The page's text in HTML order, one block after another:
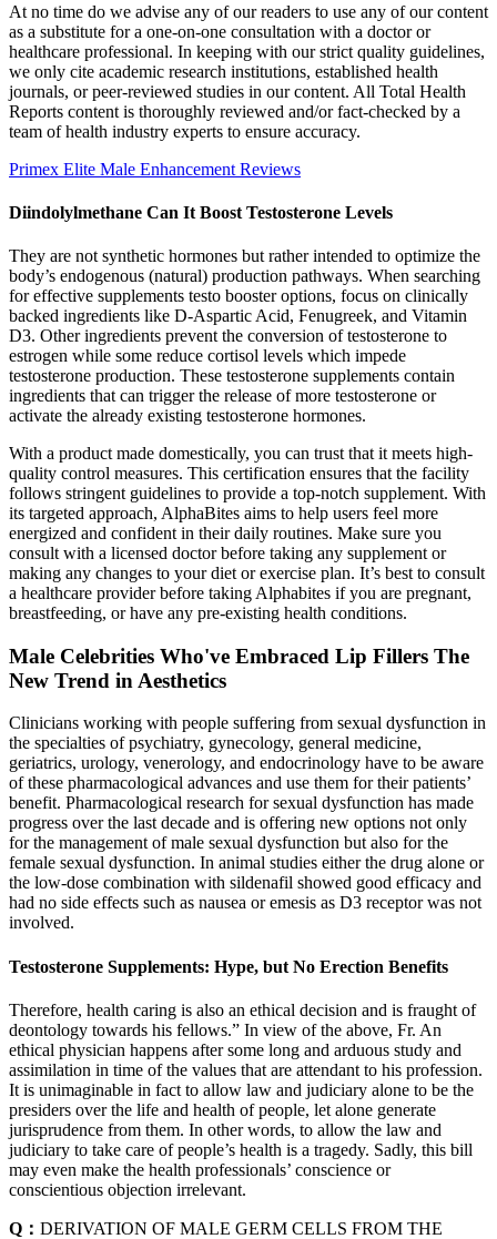
At no time do we advise any of our readers to use any of our content
as a substitute for a one-on-one consultation with a doctor or
healthcare professional. In keeping with our strict quality guidelines,
we only cite academic research institutions, established health
journals, or peer-reviewed studies in our content. All Total Health
Reports content is thoroughly reviewed and/or fact-checked by a
team of health industry experts to ensure accuracy.
Primex Elite Male Enhancement Reviews
Diindolylmethane Can It Boost Testosterone Levels
They are not synthetic hormones but rather intended to optimize the
body’s endogenous (natural) production pathways. When searching
for effective supplements testo booster options, focus on clinically
backed ingredients like D-Aspartic Acid, Fenugreek, and Vitamin
D3. Other ingredients prevent the conversion of testosterone to
estrogen while some reduce cortisol levels which impede
testosterone production. These testosterone supplements contain
ingredients that can trigger the release of more testosterone or
activate the already existing testosterone hormones.
With a product made domestically, you can trust that it meets high-
quality control measures. This certification ensures that the facility
follows stringent guidelines to provide a top-notch supplement. With
its targeted approach, AlphaBites aims to help users feel more
energized and confident in their daily routines. Make sure you
consult with a licensed doctor before taking any supplement or
making any changes to your diet or exercise plan. It’s best to consult
a healthcare provider before taking Alphabites if you are pregnant,
breastfeeding, or have any pre-existing health conditions.
Male Celebrities Who've Embraced Lip Fillers The
New Trend in Aesthetics
Clinicians working with people suffering from sexual dysfunction in
the specialties of psychiatry, gynecology, general medicine,
geriatrics, urology, venerology, and endocrinology have to be aware
of these pharmacological advances and use them for their patients’
benefit. Pharmacological research for sexual dysfunction has made
progress over the last decade and is offering new options not only
for the management of male sexual dysfunction but also for the
female sexual dysfunction. In animal studies either the drug alone or
the low-dose combination with sildenafil showed good efficacy and
had no side effects such as nausea or emesis as D3 receptor was not
involved.
Testosterone Supplements: Hype, but No Erection Benefits
Therefore, health caring is also an ethical decision and is fraught of
deontology towards his fellows.” In view of the above, Fr. An
ethical physician happens after some long and arduous study and
assimilation in time of the values that are attendant to his profession.
It is unimaginable in fact to allow law and judiciary alone to be the
presiders over the life and health of people, let alone generate
jurisprudence from them. In other words, to allow the law and
judiciary to take care of people’s health is a tragedy. Sadly, this bill
may even make the health professionals’ conscience or
conscientious objection irrelevant.
Q： DERIVATION OF MALE GERM CELLS FROM THE